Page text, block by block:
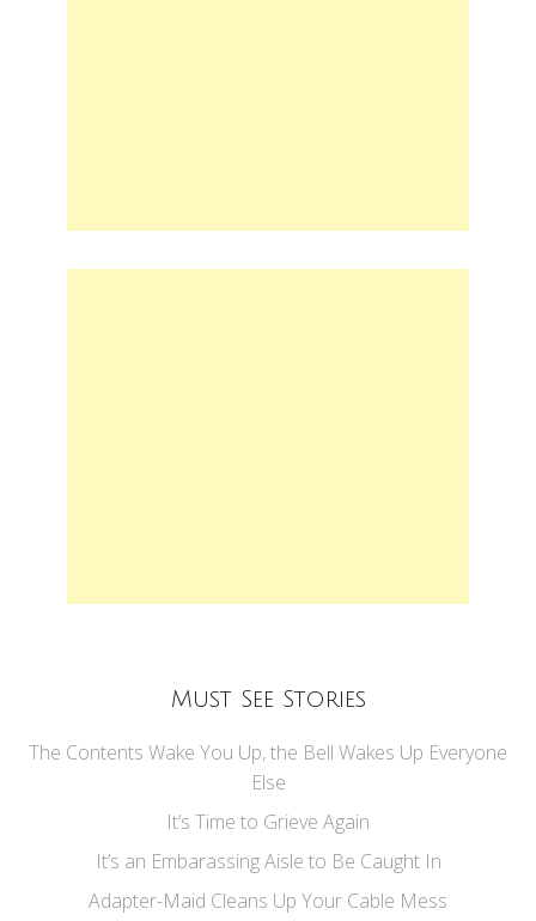
Must See Stories
The Contents Wake You Up, the Bell Wakes Up Everyone
Else
It’s Time to Grieve Again
It’s an Embarassing Aisle to Be Caught In
Adapter-Maid Cleans Up Your Cable Mess